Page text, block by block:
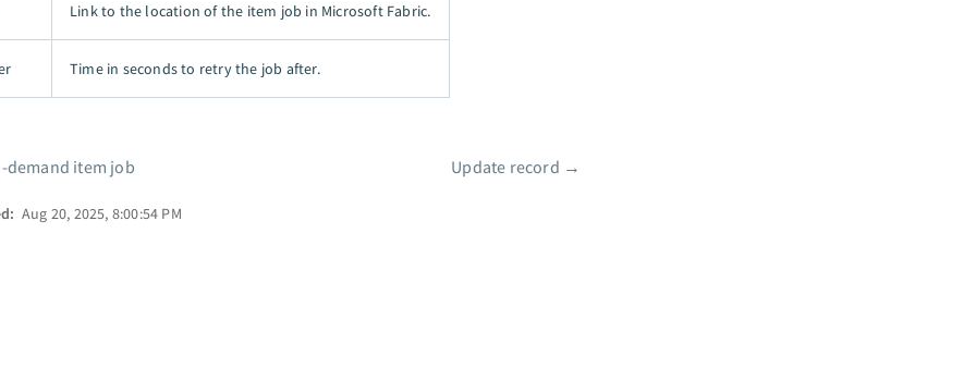
Link to the location of the item job in Microsoft Fabric.
Time in seconds to retry the job after.
demand item job Update record →
Aug 20, 2025, 8:00:54 PM